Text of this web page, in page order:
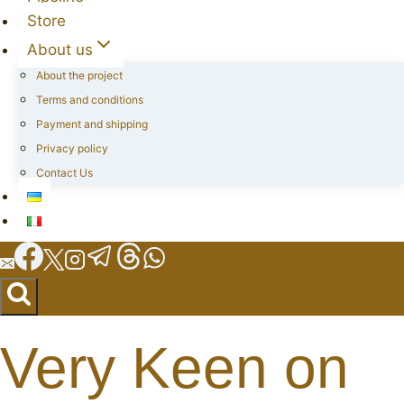
Store
About us
About the project
Terms and conditions
Payment and shipping
Privacy policy
Contact Us
Very Keen on